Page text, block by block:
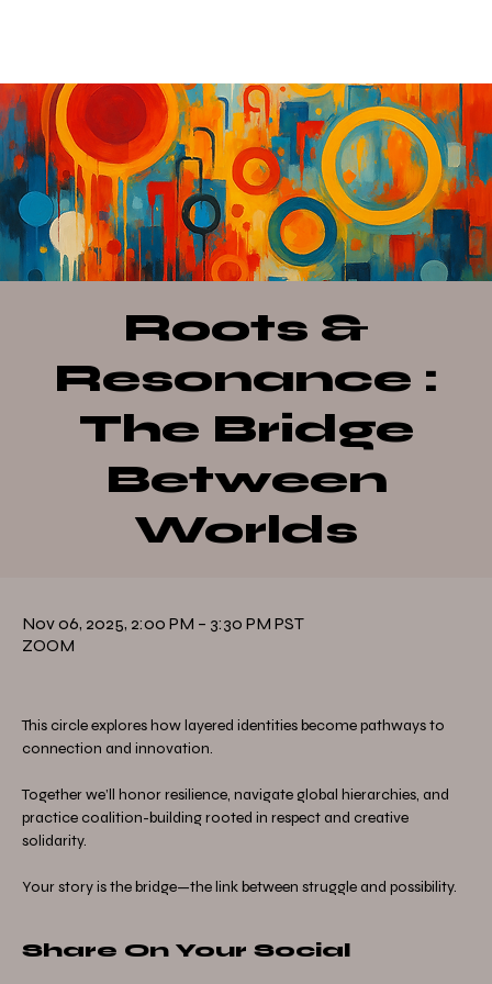
Roots &
Resonance :
The Bridge
Between
Worlds
Nov 06, 2025, 2:00 PM – 3:30 PM PST
ZOOM
This circle explores how layered identities become pathways to
connection and innovation.
Together we’ll honor resilience, navigate global hierarchies, and
practice coalition-building rooted in respect and creative
solidarity.
Your story is the bridge—the link between struggle and possibility.
Share On Your Social